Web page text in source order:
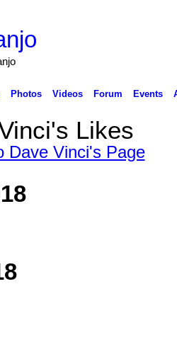
Photos Videos Forum Events
Likes
Dave Vinci's Page